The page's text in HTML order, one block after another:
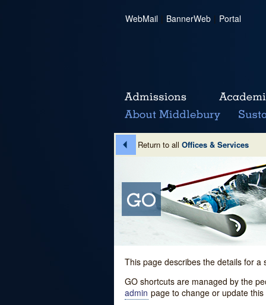
WebMail | BannerWeb | Portal
Return to all Offices & Services
This page describes the details for a
GO shortcuts are managed by the
admin page to change or update this